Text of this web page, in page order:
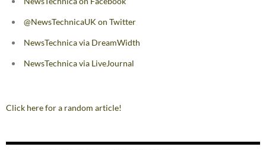
@NewsTechnicaUK on Twitter
NewsTechnica via DreamWidth
NewsTechnica via LiveJournal
Click here for a random article!